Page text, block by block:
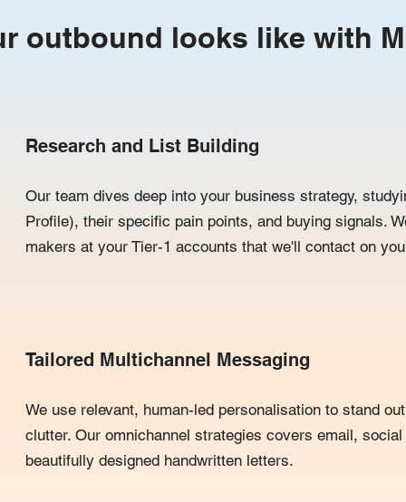
outbound looks like with
Research and List Building
Our team dives deep into your business strategy,
Profile), their specific pain points, and buying signals.
makers at your Tier-1 accounts that we'll contact on
Tailored Multichannel Messaging
We use relevant, human-led personalisation to stand
clutter. Our omnichannel strategies covers email,
beautifully designed handwritten letters.